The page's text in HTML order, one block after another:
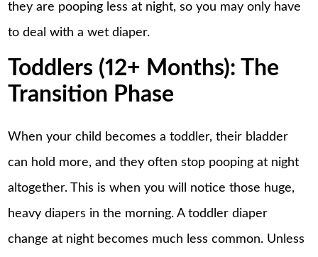
they are pooping less at night, so you may only have
to deal with a wet diaper.
Toddlers (12+ Months): The
Transition Phase
When your child becomes a toddler, their bladder
can hold more, and they often stop pooping at night
altogether. This is when you will notice those huge,
heavy diapers in the morning. A toddler diaper
change at night becomes much less common. Unless